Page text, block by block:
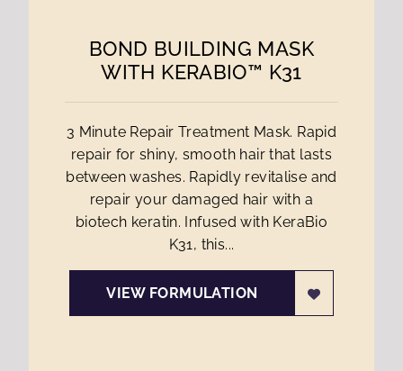
BOND BUILDING MASK
WITH KERABIO™ K31
3 Minute Repair Treatment Mask. Rapid
repair for shiny, smooth hair that lasts
between washes. Rapidly revitalise and
repair your damaged hair with a
biotech keratin. Infused with KeraBio
K31, this...
VIEW FORMULATION